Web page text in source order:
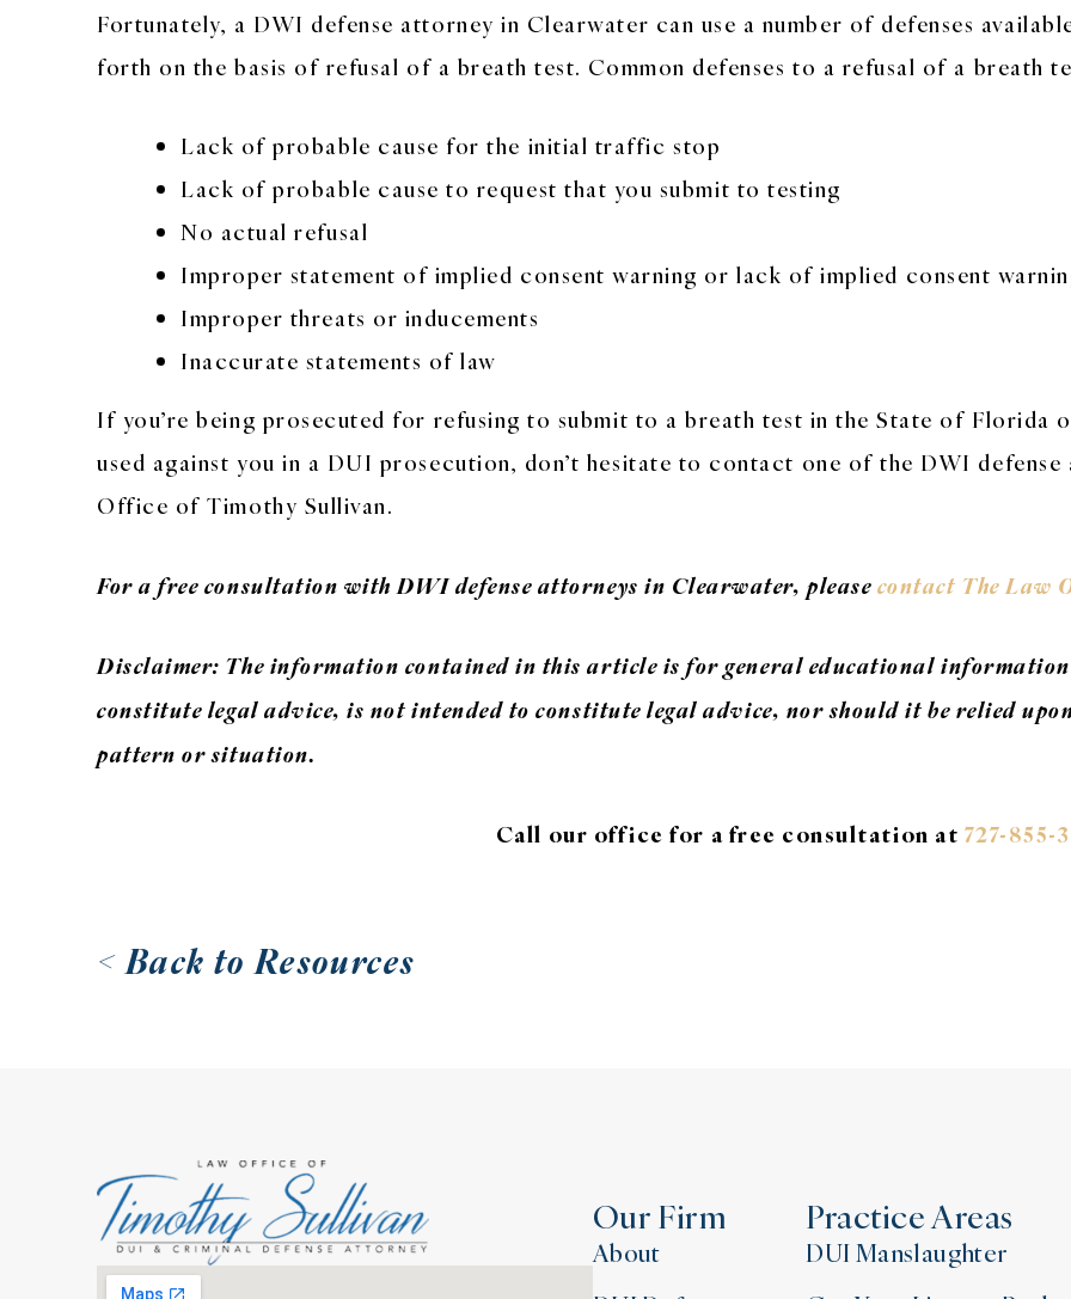
Fortunately, a DWI defense attorney in Clearwater can use a number of defenses
forth on the basis of refusal of a breath test. Common defenses to a refusal of a breath
Lack of probable cause for the initial traffic stop
Lack of probable cause to request that you submit to testing
No actual refusal
Improper statement of implied consent warning or lack of implied consent
Improper threats or inducements
Inaccurate statements of law
If you’re being prosecuted for refusing to submit to a breath test in the State of Florida
used against you in a DUI prosecution, don’t hesitate to contact one of the DWI
Office of Timothy Sullivan.
For a free consultation with DWI defense attorneys in Clearwater, pleasecontact The Law
Disclaimer: The information contained in this article is for general educational
constitute legal advice, is not intended to constitute legal advice, nor should it be relied
pattern or situation.
Call our office for a free consultation at 727-855-
< Back to Resources
Our Firm
About
Practice Areas
DUI Manslaughter